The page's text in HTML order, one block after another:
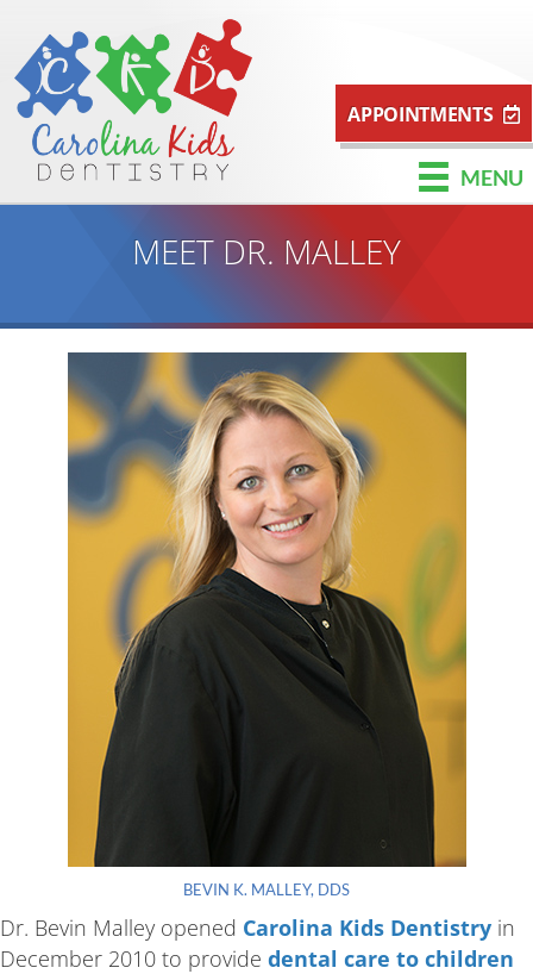
APPOINTMENTS
MENU
MEET DR. MALLEY
Dr. Bevin Malley opened Carolina Kids Dentistry in
December 2010 to provide dental care to children
BEVIN K. MALLEY, DDS